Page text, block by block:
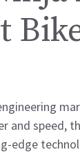
and speed,
edge